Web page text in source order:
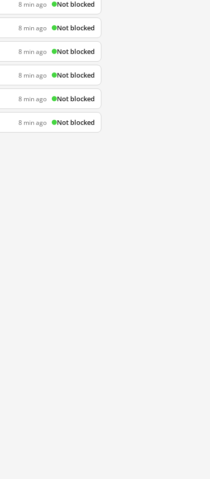
8 min ago Not blocked
8 min ago Not blocked
8 min ago Not blocked
8 min ago Not blocked
8 min ago Not blocked
8 min ago Not blocked